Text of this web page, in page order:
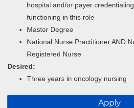
hospital and/or payer
functioning in this role
Master Degree
National Nurse Practitioner AND
Registered Nurse
Desired:
Three years in oncology nursing
Apply